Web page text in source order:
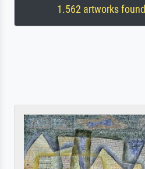
1.562 artworks found